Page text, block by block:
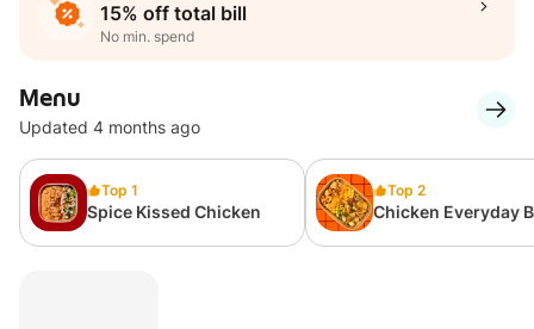
15% off total bill
No min. spend
Menu
Updated 4 months ago
Top 1
Spice Kissed Chicken
Top 2
Chicken Everyday